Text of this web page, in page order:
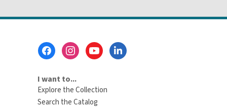
I want to...
Explore the Collection
Search the Catalog